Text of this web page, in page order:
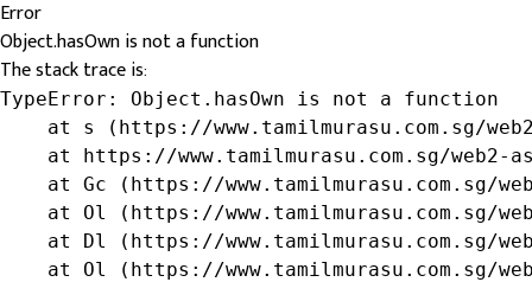
Error
Object.hasOwn is not a function
The stack trace is:
TypeError: Object.hasOwn is not a function
at s (https://www.tamilmurasu.com.sg/
at https://www.tamilmurasu.com.sg/web2-
at Gc (https://www.tamilmurasu.com.sg/
at Ol (https://www.tamilmurasu.com.sg/
at Dl (https://www.tamilmurasu.com.sg/
at Ol (https://www.tamilmurasu.com.sg/